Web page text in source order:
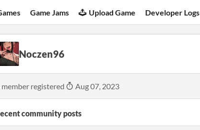
Game Jams Upload Game Developer Logs
Noczen96
member registered Aug 07, 2023
community posts